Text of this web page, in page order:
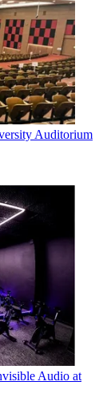
Auditorium
Audio at